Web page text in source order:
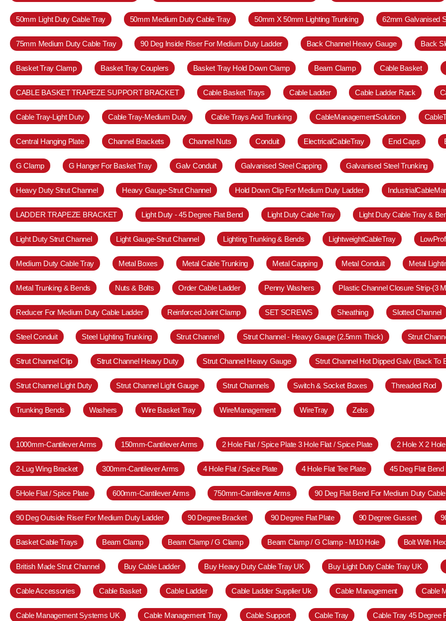
50mm Light Duty Cable Tray 50mm Medium Duty Cable Tray 50mm X 50mm Lighting Trunking 62mm Galvanised
75mm Medium Duty Cable Tray 90 Deg Inside Riser For Medium Duty Ladder Back Channel Heavy Gauge Back
Basket Tray Clamp Basket Tray Couplers Basket Tray Hold Down Clamp Beam Clamp Cable Basket
CABLE BASKET TRAPEZE SUPPORT BRACKET Cable Basket Trays Cable Ladder Cable Ladder Rack
Cable Tray-Light Duty Cable Tray-Medium Duty Cable Trays And Trunking CableManagementSolution
Central Hanging Plate Channel Brackets Channel Nuts Conduit ElectricalCableTray End Caps
G Clamp G Hanger For Basket Tray Galv Conduit Galvanised Steel Capping Galvanised Steel Trunking
Heavy Duty Strut Channel Heavy Gauge-Strut Channel Hold Down Clip For Medium Duty Ladder
LADDER TRAPEZE BRACKET Light Duty - 45 Degree Flat Bend Light Duty Cable Tray Light Duty Cable Tray &
Light Duty Strut Channel Light Gauge-Strut Channel Lighting Trunking & Bends LightweightCableTray
Medium Duty Cable Tray Metal Boxes Metal Cable Trunking Metal Capping Metal Conduit Metal
Metal Trunking & Bends Nuts & Bolts Order Cable Ladder Penny Washers Plastic Channel Closure Strip-(3
Reducer For Medium Duty Cable Ladder Reinforced Joint Clamp SET SCREWS Sheathing Slotted Channel
Steel Conduit Steel Lighting Trunking Strut Channel Strut Channel - Heavy Gauge (2.5mm Thick) Strut
Strut Channel Clip Strut Channel Heavy Duty Strut Channel Heavy Gauge Strut Channel Hot Dipped Galv (Back To
Strut Channel Light Duty Strut Channel Light Gauge Strut Channels Switch & Socket Boxes Threaded Rod
Trunking Bends Washers Wire Basket Tray WireManagement WireTray Zebs
1000mm-Cantilever Arms 150mm-Cantilever Arms 2 Hole Flat / Spice Plate 3 Hole Flat / Spice Plate 2 Hole X 2
2-Lug Wing Bracket 300mm-Cantilever Arms 4 Hole Flat / Spice Plate 4 Hole Flat Tee Plate 45 Deg Flat
5Hole Flat / Spice Plate 600mm-Cantilever Arms 750mm-Cantilever Arms 90 Deg Flat Bend For Medium Duty
90 Deg Outside Riser For Medium Duty Ladder 90 Degree Bracket 90 Degree Flat Plate 90 Degree Gusset
Basket Cable Trays Beam Clamp Beam Clamp / G Clamp Beam Clamp / G Clamp - M10 Hole Bolt With
British Made Strut Channel Buy Cable Ladder Buy Heavy Duty Cable Tray UK Buy Light Duty Cable Tray UK
Cable Accessories Cable Basket Cable Ladder Cable Ladder Supplier Uk Cable Management Cable
Cable Management Systems UK Cable Management Tray Cable Support Cable Tray Cable Tray 45 Degree